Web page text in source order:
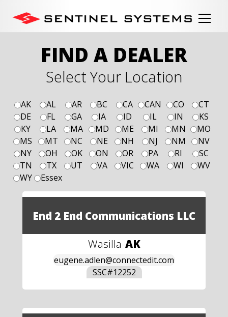
FIND A DEALER
Select Your Location
AK AL AR BC CA CAN CO
CT
DE
FL GA IA ID IL IN
KS
KY
LA MA MD ME MI MN
MO
MS
MT NC NE NH NJ NM
NV
NY
OH OK ON OR PA RI
SC
TN
TX UT VA VIC WA WI
WV
WY
Essex
End 2 End Communications LLC
Wasilla-AK
eugene.adlen@connectedit.com
SSC#12252